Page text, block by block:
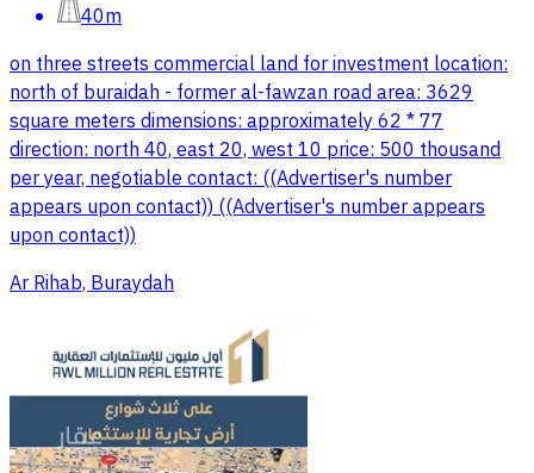
40m
on three streets commercial land for investment location:
north of buraidah - former al-fawzan road area: 3629
square meters dimensions: approximately 62 * 77
direction: north 40, east 20, west 10 price: 500 thousand
per year, negotiable contact: ((Advertiser's number
appears upon contact)) ((Advertiser's number appears
upon contact))
Ar Rihab, Buraydah